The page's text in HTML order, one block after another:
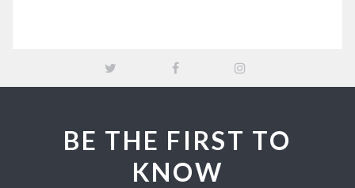
BE THE FIRST TO
KNOW